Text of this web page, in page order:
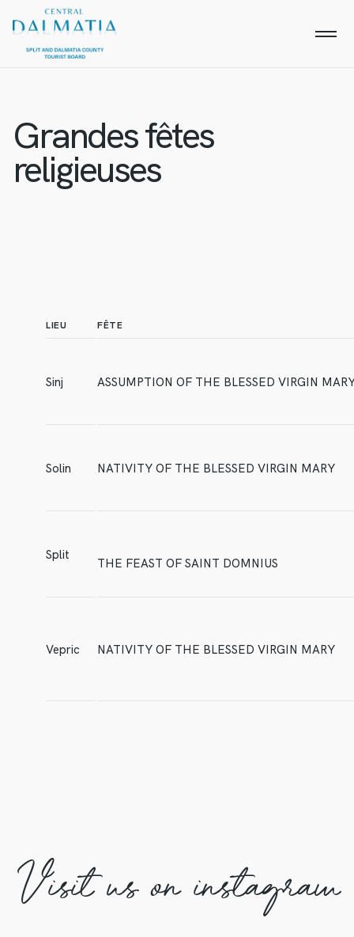
Grandes fêtes
religieuses
LIEU FÊTE
Sinj ASSUMPTION OF THE BLESSED VIRGIN
Solin NATIVITY OF THE BLESSED VIRGIN MARY
Split
THE FEAST OF SAINT DOMNIUS
Vepric NATIVITY OF THE BLESSED VIRGIN MARY
Visit us on instagram